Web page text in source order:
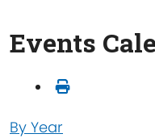
Events
By Year